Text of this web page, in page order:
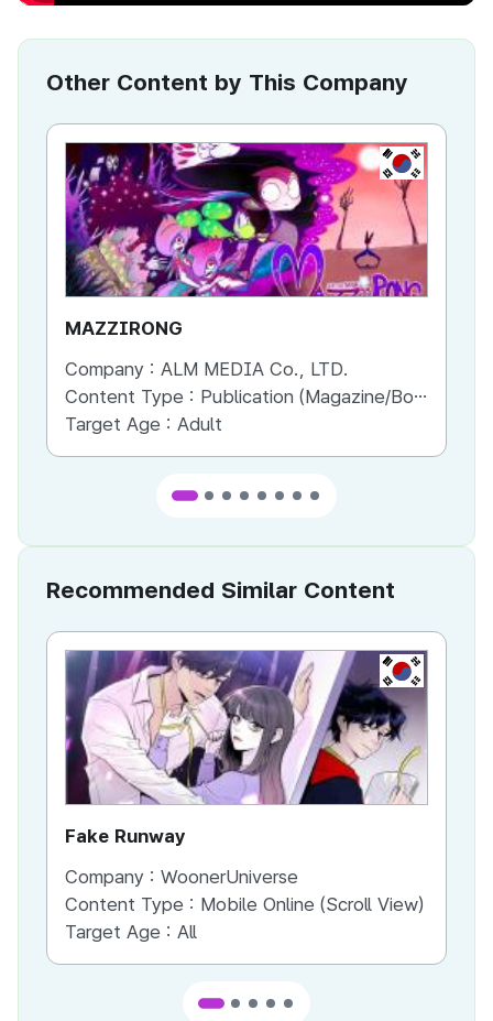
Other Content by This Company
KR
MAZZIRONG
Company : ALM MEDIA Co., LTD.
Content Type : Publication (Magazine/Book/Newspaper)
Target Age : Adult
Recommended Similar Content
KR
Fake Runway
Company : WoonerUniverse
Content Type : Mobile Online (Scroll View)
Target Age : All